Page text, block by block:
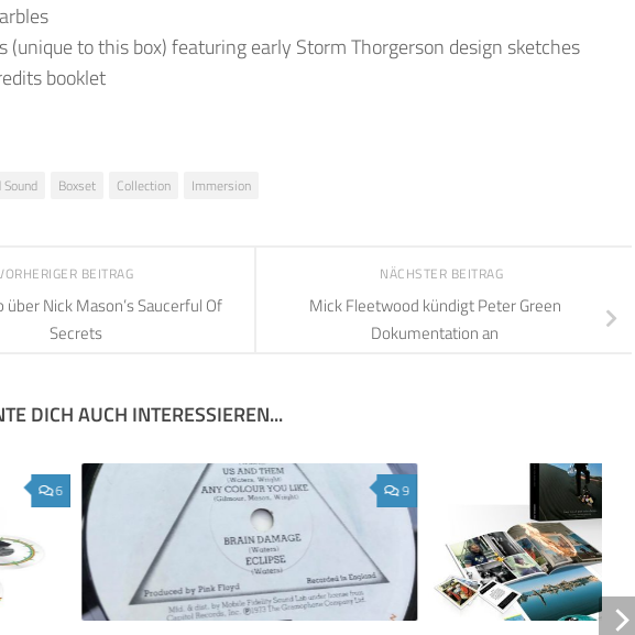
(unique to this box) featuring early Storm Thorgerson design sketches
booklet
Boxset Collection Immersion
NÄCHSTER BEITRAG
Mick Fleetwood kündigt Peter Green
Dokumentation an
BEITRAG
über Nick Mason’s Saucerful Of
Secrets
DICH AUCH INTERESSIEREN...
9
6